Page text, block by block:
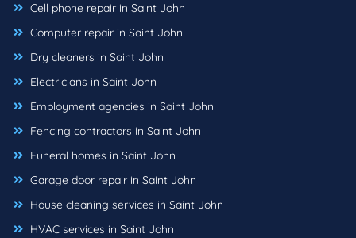
Cell phone repair in Saint John
Computer repair in Saint John
Dry cleaners in Saint John
Electricians in Saint John
Employment agencies in Saint John
Fencing contractors in Saint John
Funeral homes in Saint John
Garage door repair in Saint John
House cleaning services in Saint John
HVAC services in Saint John